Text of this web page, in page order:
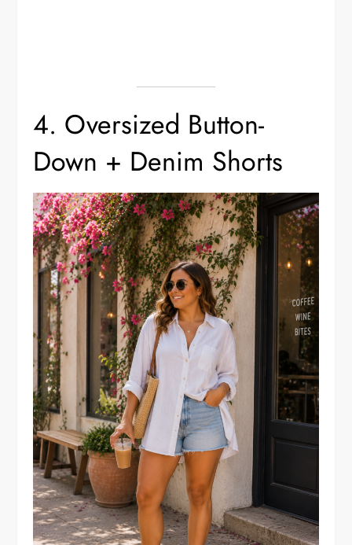
4. Oversized Button-
Down + Denim Shorts